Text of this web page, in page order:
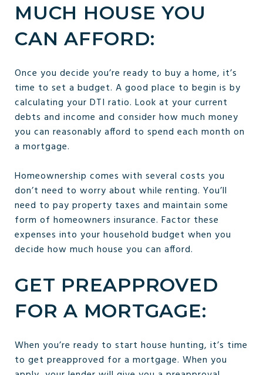
MUCH HOUSE YOU
CAN AFFORD:
Once you decide you’re ready to buy a home, it’s
time to set a budget. A good place to begin is by
calculating your DTI ratio. Look at your current
debts and income and consider how much money
you can reasonably afford to spend each month on
a mortgage.
Homeownership comes with several costs you
don’t need to worry about while renting. You’ll
need to pay property taxes and maintain some
form of homeowners insurance. Factor these
expenses into your household budget when you
decide how much house you can afford.
GET PREAPPROVED
FOR A MORTGAGE:
When you’re ready to start house hunting, it’s time
to get preapproved for a mortgage. When you